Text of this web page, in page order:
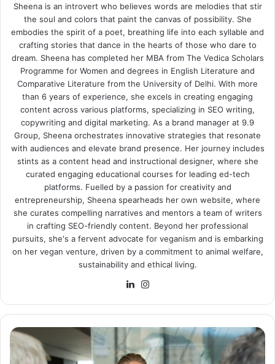
Sheena is an introvert who believes words are melodies that stir
the soul and colors that paint the canvas of possibility. She
embodies the spirit of a poet, breathing life into each syllable and
crafting stories that dance in the hearts of those who dare to
dream. Sheena has completed her MBA from The Vedica Scholars
Programme for Women and degrees in English Literature and
Comparative Literature from the University of Delhi. With more
than 6 years of experience, she excels in creating engaging
content across various platforms, specializing in SEO writing,
copywriting and digital marketing. As a brand manager at 9.9
Group, Sheena orchestrates innovative strategies that resonate
with audiences and elevate brand presence. Her journey includes
stints as a content head and instructional designer, where she
curated engaging educational courses for leading ed-tech
platforms. Fuelled by a passion for creativity and
entrepreneurship, Sheena spearheads her own website, where
she curates compelling narratives and mentors a team of writers
in crafting SEO-friendly content. Beyond her professional
pursuits, she's a fervent advocate for veganism and is embarking
on her vegan venture, driven by a commitment to animal welfare,
sustainability and ethical living.
LinkedIn
How
To
Introduce